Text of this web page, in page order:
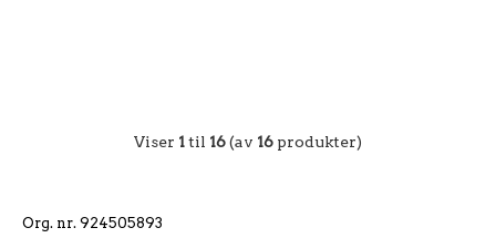
Viser 1til 16(av 16 produkter)
Org. nr. 924505893